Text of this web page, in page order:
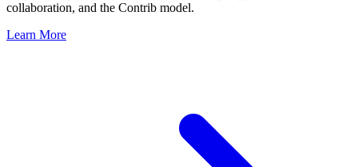
collaboration, and the Contrib model.
Learn More